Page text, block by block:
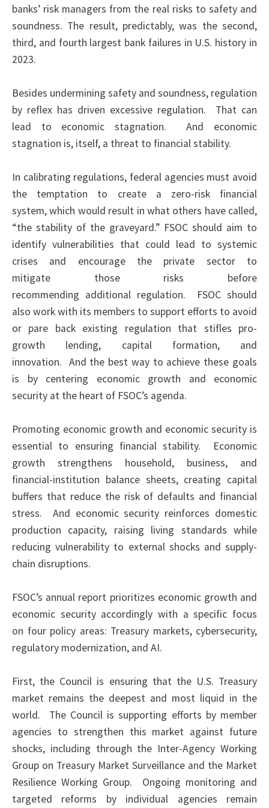
banks’ risk managers from the real risks to safety and
soundness. The result, predictably, was the second,
third, and fourth largest bank failures in U.S. history in
2023.
Besides undermining safety and soundness, regulation
by reflex has driven excessive regulation. That can
lead to economic stagnation. And economic
stagnation is, itself, a threat to financial stability.
In calibrating regulations, federal agencies must avoid
the temptation to create a zero-risk financial
system, which would result in what others have called,
“the stability of the graveyard.” FSOC should aim to
identify vulnerabilities that could lead to systemic
crises and encourage the private sector to
mitigate those risks before
recommending additional regulation. FSOC should
also work with its members to support efforts to avoid
or pare back existing regulation that stifles pro-
growth lending, capital formation, and
innovation. And the best way to achieve these goals
is by centering economic growth and economic
security at the heart of FSOC’s agenda.
Promoting economic growth and economic security is
essential to ensuring financial stability. Economic
growth strengthens household, business, and
financial-institution balance sheets, creating capital
buffers that reduce the risk of defaults and financial
stress. And economic security reinforces domestic
production capacity, raising living standards while
reducing vulnerability to external shocks and supply-
chain disruptions.
FSOC’s annual report prioritizes economic growth and
economic security accordingly with a specific focus
on four policy areas: Treasury markets, cybersecurity,
regulatory modernization, and AI.
First, the Council is ensuring that the U.S. Treasury
market remains the deepest and most liquid in the
world. The Council is supporting efforts by member
agencies to strengthen this market against future
shocks, including through the Inter-Agency Working
Group on Treasury Market Surveillance and the Market
Resilience Working Group. Ongoing monitoring and
targeted reforms by individual agencies remain